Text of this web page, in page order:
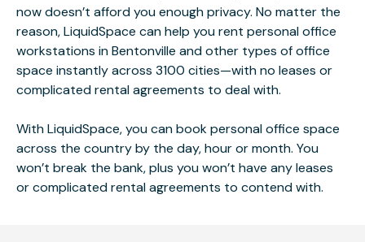
now doesn’t afford you enough privacy. No matter the
reason, LiquidSpace can help you rent personal office
workstations in Bentonville and other types of office
space instantly across 3100 cities—with no leases or
complicated rental agreements to deal with.
With LiquidSpace, you can book personal office space
across the country by the day, hour or month. You
won’t break the bank, plus you won’t have any leases
or complicated rental agreements to contend with.